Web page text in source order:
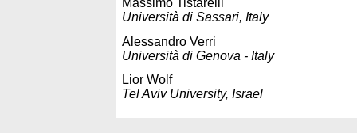
Università di Sassari, Italy
Alessandro Verri
Università di Genova - Italy
Lior Wolf
Tel Aviv University, Israel